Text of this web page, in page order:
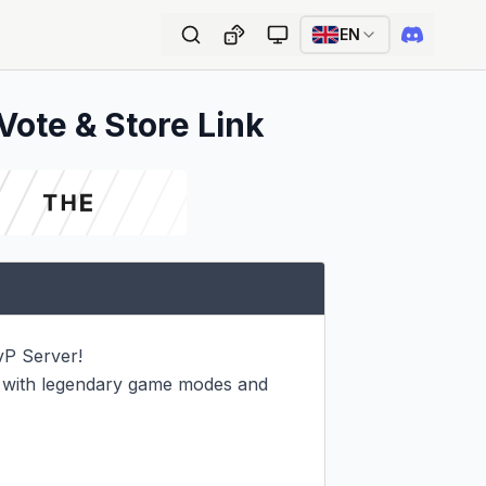
EN
& Store Link
Server!
legendary game modes and